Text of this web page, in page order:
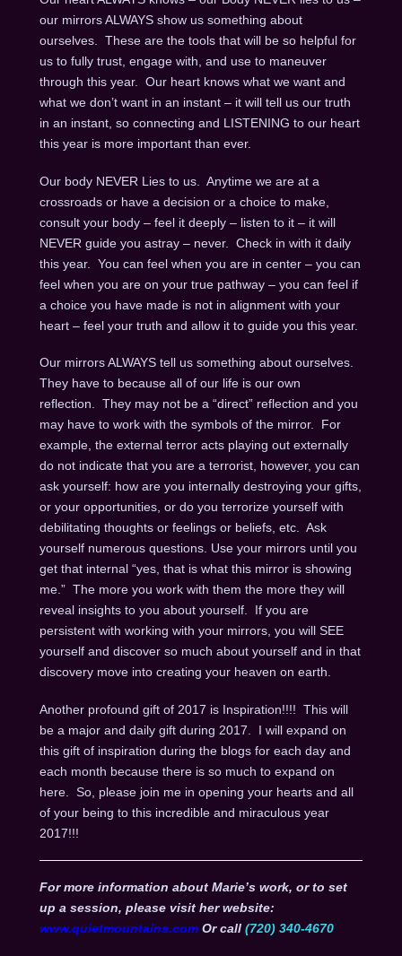
our mirrors ALWAYS show us something about
ourselves. These are the tools that will be so helpful for
us to fully trust, engage with, and use to maneuver
through this year. Our heart knows what we want and
what we don’t want in an instant – it will tell us our truth
in an instant, so connecting and LISTENING to our heart
this year is more important than ever.
Our body NEVER Lies to us. Anytime we are at a
crossroads or have a decision or a choice to make,
consult your body – feel it deeply – listen to it – it will
NEVER guide you astray – never. Check in with it daily
this year. You can feel when you are in center – you can
feel when you are on your true pathway – you can feel if
a choice you have made is not in alignment with your
heart – feel your truth and allow it to guide you this year.
Our mirrors ALWAYS tell us something about ourselves.
They have to because all of our life is our own
reflection. They may not be a “direct” reflection and you
may have to work with the symbols of the mirror. For
example, the external terror acts playing out externally
do not indicate that you are a terrorist, however, you can
ask yourself: how are you internally destroying your gifts,
or your opportunities, or do you terrorize yourself with
debilitating thoughts or feelings or beliefs, etc. Ask
yourself numerous questions. Use your mirrors until you
get that internal “yes, that is what this mirror is showing
me.” The more you work with them the more they will
reveal insights to you about yourself. If you are
persistent with working with your mirrors, you will SEE
yourself and discover so much about yourself and in that
discovery move into creating your heaven on earth.
Another profound gift of 2017 is Inspiration!!!! This will
be a major and daily gift during 2017. I will expand on
this gift of inspiration during the blogs for each day and
each month because there is so much to expand on
here. So, please join me in opening your hearts and all
of your being to this incredible and miraculous year
2017!!!
For more information about Marie’s work, or to set
up a session, please visit her website:
www.quietmountains.comOr call (720) 340-4670